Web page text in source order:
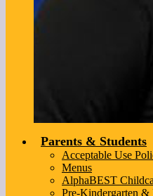
Parents & Students
Acceptable Use
Menus
AlphaBEST
Pre-Kindergarten